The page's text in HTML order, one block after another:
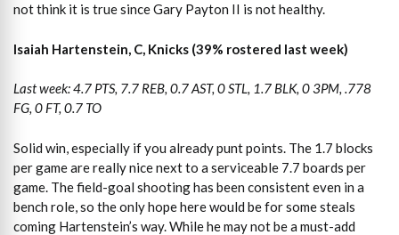
not think it is true since Gary Payton II is not healthy.
Isaiah Hartenstein, C, Knicks (39% rostered last week)
Last week: 4.7 PTS, 7.7 REB, 0.7 AST, 0 STL, 1.7 BLK, 0 3PM, .778
FG, 0 FT, 0.7 TO
Solid win, especially if you already punt points. The 1.7 blocks
per game are really nice next to a serviceable 7.7 boards per
game. The field-goal shooting has been consistent even in a
bench role, so the only hope here would be for some steals
coming Hartenstein’s way. While he may not be a must-add